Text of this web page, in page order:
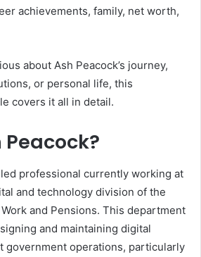
achievements, family, net worth,
about Ash Peacock’s journey,
or personal life, this
covers it all in detail.
Peacock?
professional currently working at
and technology division of the
and Pensions. This department
and maintaining digital
government operations, particularly